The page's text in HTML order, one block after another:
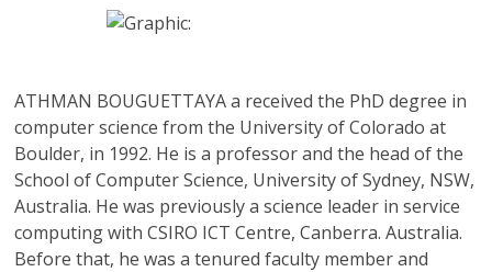
ATHMAN BOUGUETTAYAa received the PhD degree in
computer science from the University of Colorado at
Boulder, in 1992. He is a professor and the head of the
School of Computer Science, University of Sydney, NSW,
Australia. He was previously a science leader in service
computing with CSIRO ICT Centre, Canberra. Australia.
Before that, he was a tenured faculty member and